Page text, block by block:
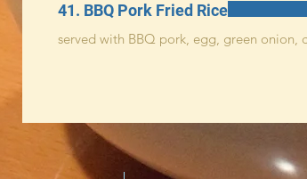
41. BBQ Pork Fried Rice
served with BBQ pork, egg, green onion,